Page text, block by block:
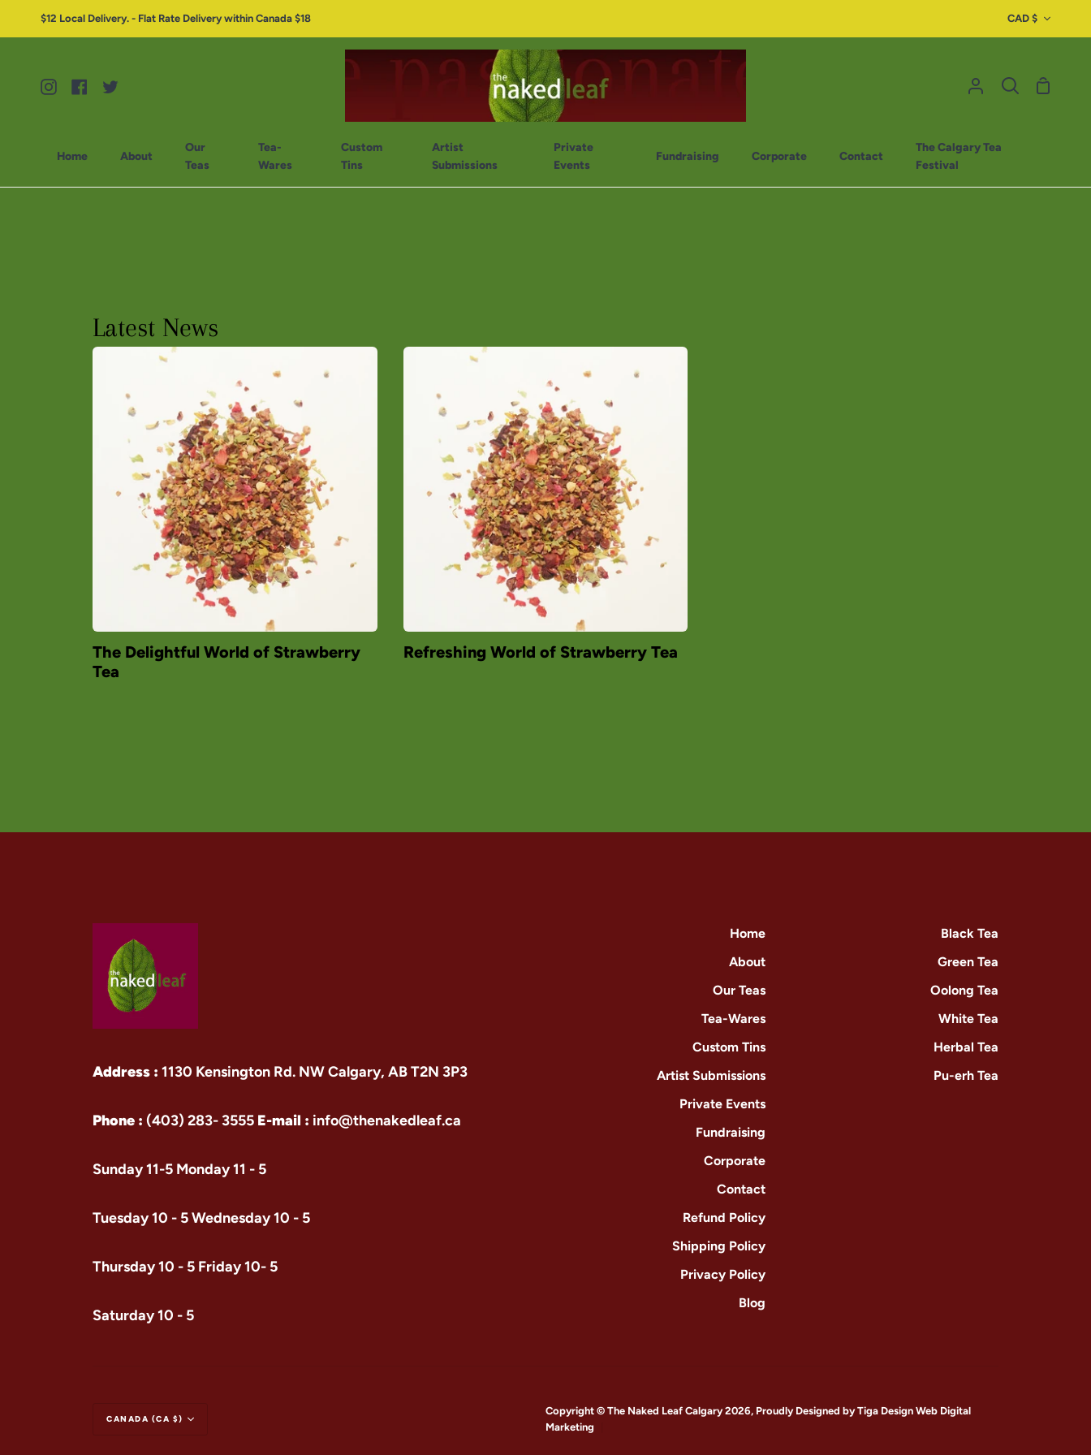
$12 Local Delivery. - Flat Rate Delivery within Canada $18 CAD $
InstagramFacebook
Home About
Our
Teas
Tea-
Wares
Custom
Tins
Artist
Submissions
Private
Events
Fundraising Corporate Contact
The Calgary Tea
Festival
Latest News
The Delightful World of Strawberry
Tea
Refreshing World of Strawberry Tea
Address : 1130 Kensington Rd. NW Calgary, AB T2N 3P3
Phone : (403) 283- 3555 E-mail : info@thenakedleaf.ca
Sunday 11-5 Monday 11 - 5
Tuesday 10 - 5 Wednesday 10 - 5
Thursday 10 - 5 Friday 10- 5
Saturday 10 - 5
Home
About
Our Teas
Tea-Wares
Custom Tins
Artist Submissions
Private Events
Fundraising
Corporate
Contact
Refund Policy
Shipping Policy
Privacy Policy
Blog
Black Tea
Green Tea
Oolong Tea
White Tea
Herbal Tea
Pu-erh Tea
CANADA (CA $)
Copyright © The Naked Leaf Calgary 2026, Proudly Designed byTiga Design Web Digital
Marketing